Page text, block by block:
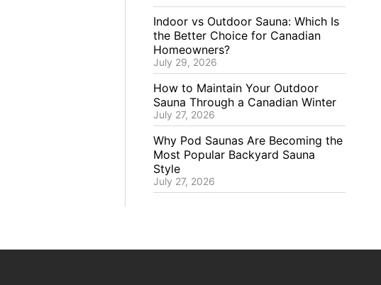
Indoor vs Outdoor Sauna: Which Is
the Better Choice for Canadian
Homeowners?
July 29, 2026
How to Maintain Your Outdoor
Sauna Through a Canadian Winter
July 27, 2026
Why Pod Saunas Are Becoming the
Most Popular Backyard Sauna
Style
July 27, 2026